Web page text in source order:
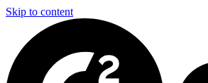
Skip to content